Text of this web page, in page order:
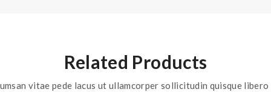
Related Products
vitae pede lacus ut ullamcorper sollicitudin quisque libero